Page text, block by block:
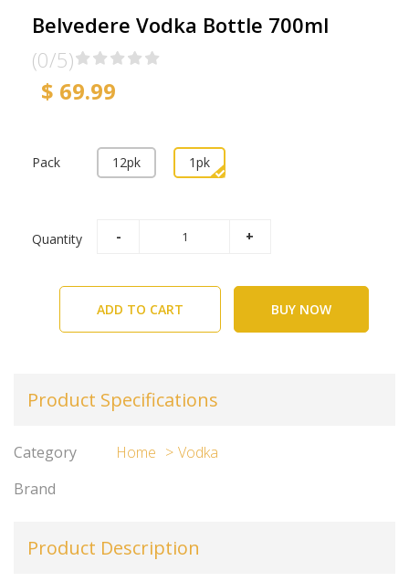
Belvedere Vodka Bottle 700ml
(0/5)
$ 69.99
Pack 12pk 1pk
Quantity
ADD TO CART BUY NOW
Product Specifications
Category Home
Vodka
Brand
Product Description